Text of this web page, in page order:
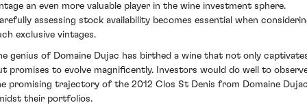
an even more valuable player in the wine investment sphere.
assessing stock availability becomes essential when
exclusive vintages.
genius of Domaine Dujac has birthed a wine that not only
promises to evolve magnificently. Investors would do well to
promising trajectory of the 2012 Clos St Denis from Domaine
their portfolios.